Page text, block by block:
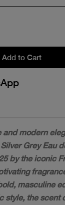
Add to Cart
and modern
Grey Eau
by the iconic
masculine
style, the scent